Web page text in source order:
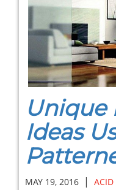
Unique
Ideas
MAY 19, 2016 | ACID